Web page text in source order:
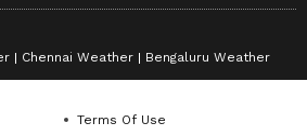
Chennai Weather Bengaluru Weather
Terms Of Use